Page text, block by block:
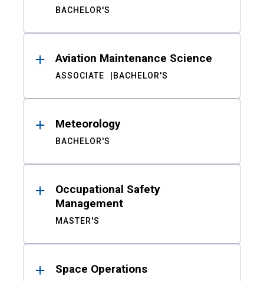
BACHELOR'S
Aviation Maintenance Science
ASSOCIATE BACHELOR'S
Meteorology
BACHELOR'S
Occupational Safety
Management
MASTER'S
Space Operations